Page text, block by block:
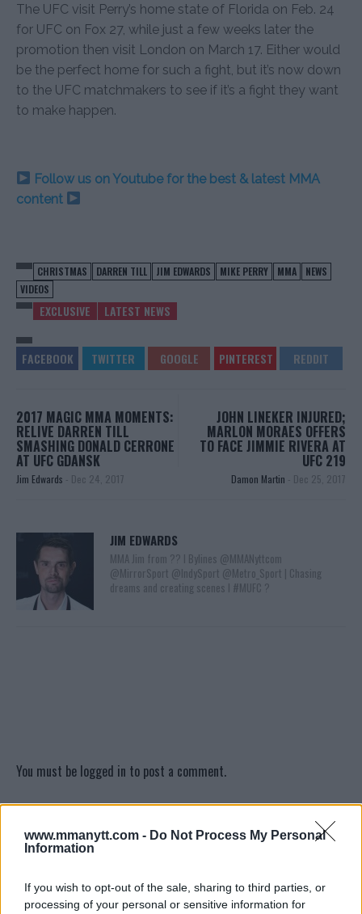
www.mmanytt.com - Do Not Process My Personal
Information
If you wish to opt-out of the sale, sharing to third parties, or
processing of your personal or sensitive information for
The UFC visit Perry’s home state of Florida on Feb. 24
for UFC on Fox 27, while just a few weeks later the
promotion then visit London on March 17. Either would
be the perfect home for such a fight, but it’s now down
to the UFC matchmakers to see if it’s a fight they want
to make happen.
Follow us on Youtube for the best & latest MMA
content
CHRISTMAS DARREN TILL JIM EDWARDS MIKE PERRY MMA
NEWS
VIDEOS
EXCLUSIVE LATEST NEWS
2017 MAGIC MMA MOMENTS:
RELIVE DARREN TILL
SMASHING DONALD CERRONE
AT UFC GDANSK
Jim Edwards - Dec 24, 2017
JOHN LINEKER INJURED;
MARLON MORAES OFFERS
TO FACE JIMMIE RIVERA AT
UFC 219
Damon Martin - Dec 25, 2017
JIM EDWARDS
MMA Jim from ?? l Bylines @MMANyttcom
@MirrorSport @IndySport @Metro_Sport | Chasing
dreams and creating scenes l #MUFC ?
You must be logged in to post a comment.
TRENDING POSTS
LATEST ARTICLES
DILLON DANIS
HYPE FC PLANNING DILLON DANIS VS